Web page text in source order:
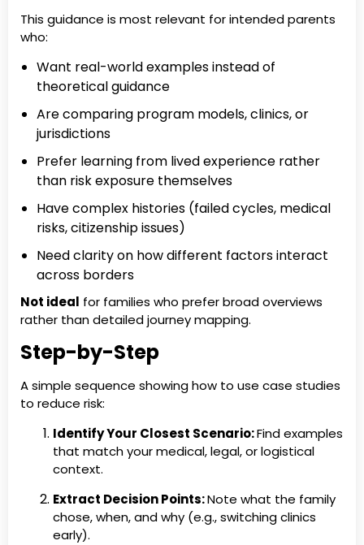
This guidance is most relevant for intended parents
who:
Want real-world examples instead of
theoretical guidance
Are comparing program models, clinics, or
jurisdictions
Prefer learning from lived experience rather
than risk exposure themselves
Have complex histories (failed cycles, medical
risks, citizenship issues)
Need clarity on how different factors interact
across borders
Not ideal for families who prefer broad overviews
rather than detailed journey mapping.
Step-by-Step
A simple sequence showing how to use case studies
to reduce risk:
Identify Your Closest Scenario:Find examples
that match your medical, legal, or logistical
context.
Extract Decision Points:Note what the family
chose, when, and why (e.g., switching clinics
early).